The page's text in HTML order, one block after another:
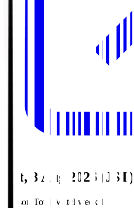
Sat, 8 Aug 2026 (JST)
Season Total Matchweek 1